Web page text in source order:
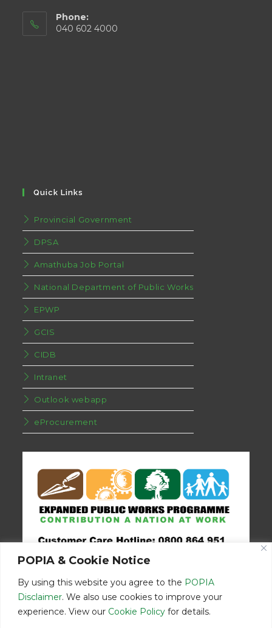
POPIA & Cookie Notice
By using this website you agree to the POPIA
Disclaimer. We also use cookies to improve your
experience. View our Cookie Policy for details.
Phone:
040 602 4000
Quick Links
Provincial Government
DPSA
Amathuba Job Portal
National Department of Public Works
EPWP
GCIS
CIDB
Intranet
Outlook webapp
eProcurement